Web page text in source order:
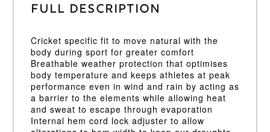
Full Description
Cricket specific fit to move natural with the
body during sport for greater comfort
Breathable weather protection that optimises
body temperature and keeps athletes at peak
performance even in wind and rain by acting as
a barrier to the elements while allowing heat
and sweat to escape through evaporation
Internal hem cord lock adjuster to allow